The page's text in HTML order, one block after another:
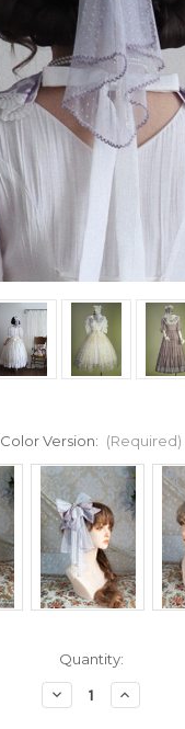
Color Version: (Required)
Quantity:
Decrease
Quantity
Increase
Quantity